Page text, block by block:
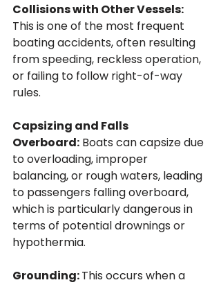
Collisions with Other Vessels:
This is one of the most frequent
boating accidents, often resulting
from speeding, reckless operation,
or failing to follow right-of-way
rules.
Capsizing and Falls
Overboard: Boats can capsize due
to overloading, improper
balancing, or rough waters, leading
to passengers falling overboard,
which is particularly dangerous in
terms of potential drownings or
hypothermia.
Grounding: This occurs when a